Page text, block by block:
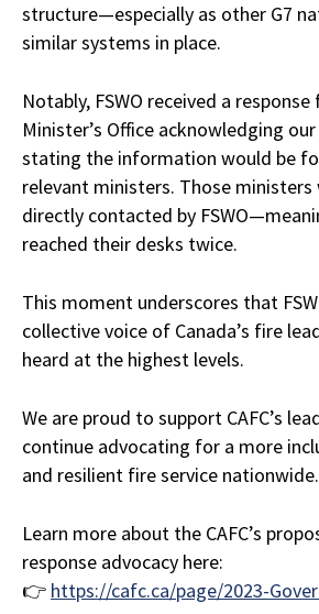
structure—especially as other G7
similar systems in place.
Notably, FSWO received a
Minister’s Office acknowledging
stating the information would be
relevant ministers. Those ministers
directly contacted by
reached their desks twice.
This moment underscores that
collective voice of Canada’s fire
heard at the highest levels.
We are proud to support CAFC’s
continue advocating for a more
and resilient fire service nationwide.
Learn more about the CAFC’s
response advocacy here:
👉 https://cafc.ca/page/2023-